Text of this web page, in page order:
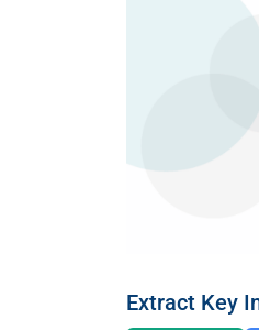
Extract Key